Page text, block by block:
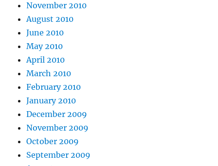
November 2010
August 2010
June 2010
May 2010
April 2010
March 2010
February 2010
January 2010
December 2009
November 2009
October 2009
September 2009